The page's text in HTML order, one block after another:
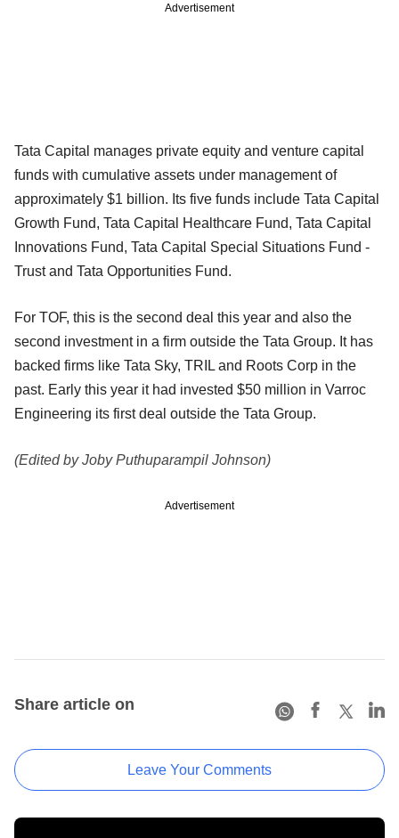
Advertisement
Tata Capital manages private equity and venture capital
funds with cumulative assets under management of
approximately $1 billion. Its five funds include Tata Capital
Growth Fund, Tata Capital Healthcare Fund, Tata Capital
Innovations Fund, Tata Capital Special Situations Fund -
Trust and Tata Opportunities Fund.
For TOF, this is the second deal this year and also the
second investment in a firm outside the Tata Group. It has
backed firms like Tata Sky, TRIL and Roots Corp in the
past. Early this year it had invested $50 million in Varroc
Engineering its first deal outside the Tata Group.
(Edited by Joby Puthuparampil Johnson)
Advertisement
Share article on
Leave Your Comments